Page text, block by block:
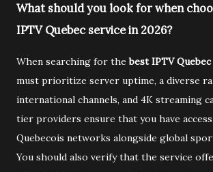
What should you look for when
IPTV Quebec service in 2026?
When searching for thebest IPTV Quebec
must prioritize server uptime, a diverse
international channels, and 4K streaming
tier providers ensure that you have
Quebecois networks alongside global
You should also verify that the service